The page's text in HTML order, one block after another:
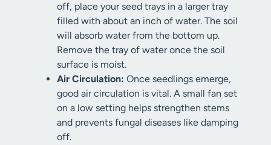
off, place your seed trays in a larger tray
filled with about an inch of water. The soil
will absorb water from the bottom up.
Remove the tray of water once the soil
surface is moist.
Air Circulation: Once seedlings emerge,
good air circulation is vital. A small fan set
on a low setting helps strengthen stems
and prevents fungal diseases like damping
off.